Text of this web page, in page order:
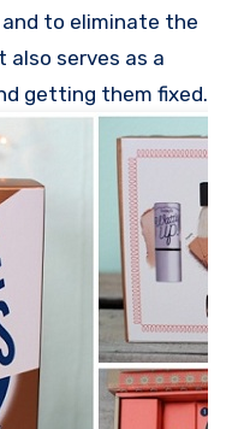
to eliminate the
also serves as a
getting them fixed.